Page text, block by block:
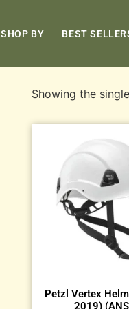
SHOP BY BEST
Showing the
Petzl Vertex
2019)